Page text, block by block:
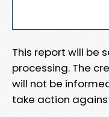
This report will be
processing. The
will not be
take action